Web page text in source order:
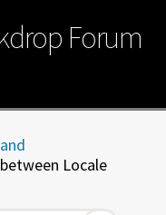
Forum
Locale